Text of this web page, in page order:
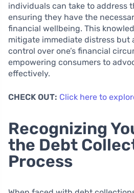
individuals can take to address
ensuring they have the
financial wellbeing. This
mitigate immediate distress but
control over one’s financial
empowering consumers to
effectively.
CHECK OUT: Click here to
Recognizing
the Debt
Process